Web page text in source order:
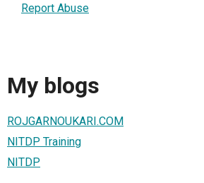
Report Abuse
My blogs
ROJGARNOUKARI.COM
NITDP Training
NITDP